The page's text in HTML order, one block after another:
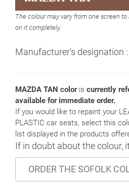
The colour may vary from one screen
on it completely.
Manufacturer's designation :
MAZDA TAN coloris currently
available for immediate order.
If you would like to repaint your
PLASTIC car seats, select this
list displayed in the products
If in doubt about the colour,
ORDER THE SOFOLK